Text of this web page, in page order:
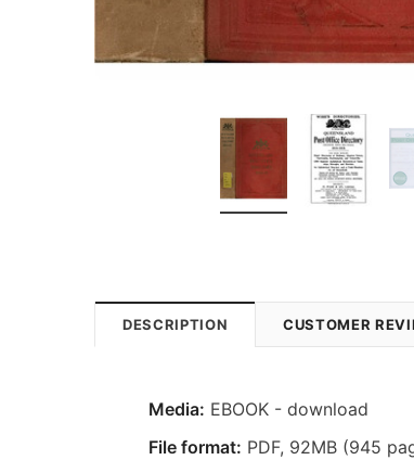
DESCRIPTION CUSTOMER
Media: EBOOK - download
File format: PDF, 92MB (945